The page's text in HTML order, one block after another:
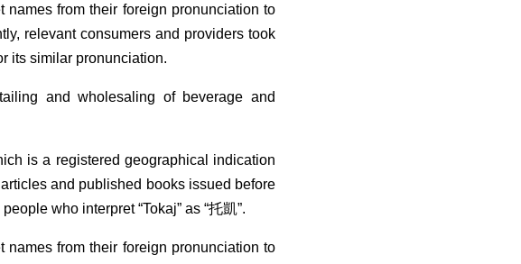
from their foreign pronunciation to
relevant consumers and providers took
its similar pronunciation.
and wholesaling of beverage and
is a registered geographical indication
and published books issued before
who interpret “Tokaj” as “托凱”.
from their foreign pronunciation to